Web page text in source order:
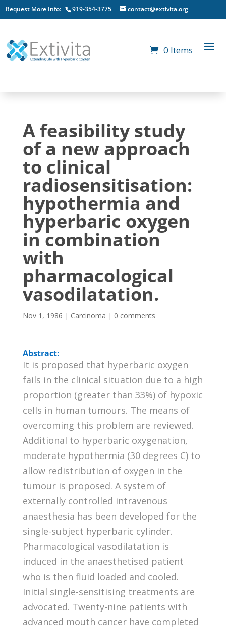
Request More Info: 919-354-3775 contact@extivita.org
0 Items
A feasibility study
of a new approach
to clinical
radiosensitisation:
hypothermia and
hyperbaric oxygen
in combination
with
pharmacological
vasodilatation.
Nov 1, 1986 | Carcinoma | 0 comments
Abstract:
It is proposed that hyperbaric oxygen
fails in the clinical situation due to a high
proportion (greater than 33%) of hypoxic
cells in human tumours. The means of
overcoming this problem are reviewed.
Additional to hyperbaric oxygenation,
moderate hypothermia (30 degrees C) to
allow redistribution of oxygen in the
tumour is proposed. A system of
externally controlled intravenous
anaesthesia has been developed for the
single-subject hyperbaric cylinder.
Pharmacological vasodilatation is
induced in the anaesthetised patient
who is then fluid loaded and cooled.
Initial single-sensitising treatments are
advocated. Twenty-nine patients with
advanced mouth cancer have completed